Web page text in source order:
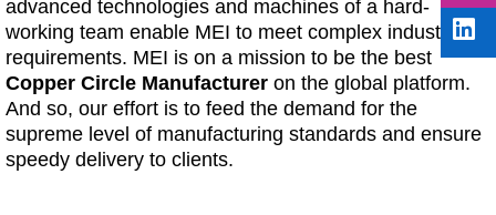
advanced technologies and machines of a hard-
working team enable MEI to meet complex industry
requirements. MEI is on a mission to be the best
Copper Circle Manufacturer on the global platform.
And so, our effort is to feed the demand for the
supreme level of manufacturing standards and ensure
speedy delivery to clients.